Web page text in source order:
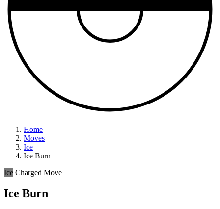
Home
Moves
Ice
Ice Burn
Ice Charged Move
Ice Burn